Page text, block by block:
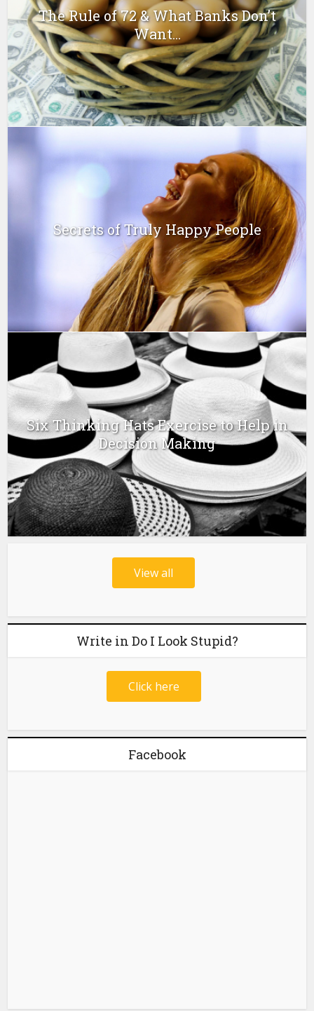
The Rule of 72 & What Banks Don’t
Want...
Secrets of Truly Happy People
Six Thinking Hats Exercise to Help in
Decision Making
View all
Write in Do I Look Stupid?
Click here
Facebook